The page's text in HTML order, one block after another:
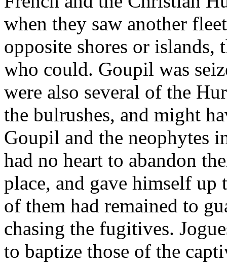
when they saw another
opposite shores or islands,
who could. Goupil was
were also several of the
the bulrushes, and might
Goupil and the neophytes
had no heart to abandon
place, and gave himself
of them had remained to
chasing the fugitives.
to baptize those of the